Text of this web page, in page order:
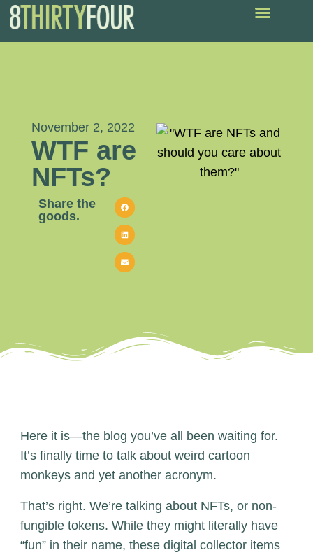
November 2, 2022
WTF are
NFTs?
Share the
goods.
Here it is—the blog you’ve all been waiting for.
It’s finally time to talk about weird cartoon
monkeys and yet another acronym.
That’s right. We’re talking about NFTs, or non-
fungible tokens. While they might literally have
“fun” in their name, these digital collector items